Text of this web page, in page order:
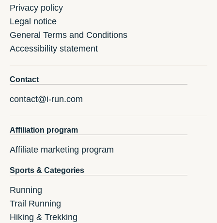
Privacy policy
Legal notice
General Terms and Conditions
Accessibility statement
Contact
contact@i-run.com
Affiliation program
Affiliate marketing program
Sports & Categories
Running
Trail Running
Hiking & Trekking